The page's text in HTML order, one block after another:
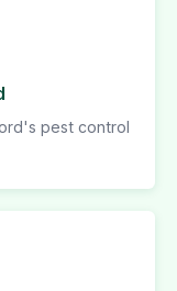
pest control